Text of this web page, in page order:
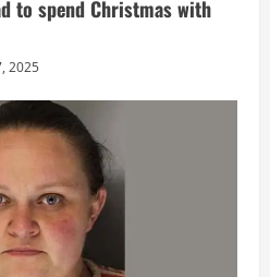
to spend Christmas with
2025